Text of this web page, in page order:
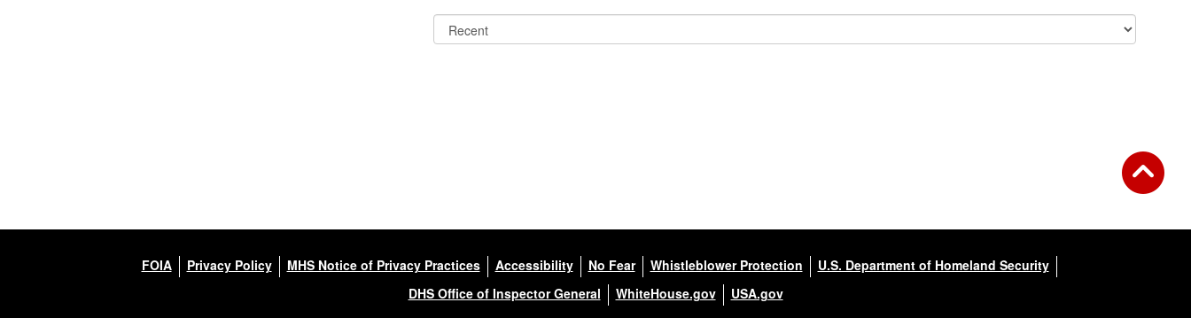
FOIA Privacy Policy MHS Notice of Privacy Practices Accessibility No Fear Whistleblower Protection
U.S. Department of Homeland Security
DHS Office of Inspector General
WhiteHouse.gov USA.gov